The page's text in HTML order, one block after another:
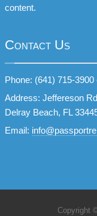
content.
Contact Us
Phone: (641) 715-3900
Address: Jeffereson
Delray Beach, FL
Email:
Copyright